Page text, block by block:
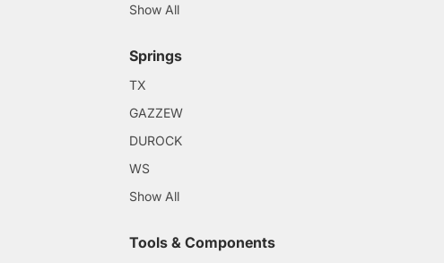
Show All
Springs
TX
GAZZEW
DUROCK
WS
Show All
Tools & Components